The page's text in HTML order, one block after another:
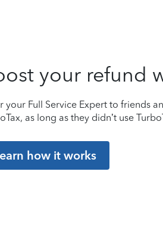
your refund
your Full Service Expert to friends
as long as they didn’t use
how it works